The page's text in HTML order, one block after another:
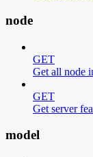
node
GET
Get all node
GET
Get server
model